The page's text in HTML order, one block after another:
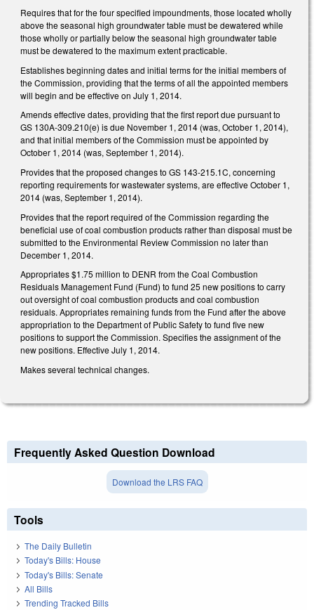
Requires that for the four specified impoundments, those located wholly
above the seasonal high groundwater table must be dewatered while
those wholly or partially below the seasonal high groundwater table
must be dewatered to the maximum extent practicable.
Establishes beginning dates and initial terms for the initial members of
the Commission, providing that the terms of all the appointed members
will begin and be effective on July 1, 2014.
Amends effective dates, providing that the first report due pursuant to
GS 130A-309.210(e) is due November 1, 2014 (was, October 1, 2014),
and that initial members of the Commission must be appointed by
October 1, 2014 (was, September 1, 2014).
Provides that the proposed changes to GS 143-215.1C, concerning
reporting requirements for wastewater systems, are effective October 1,
2014 (was, September 1, 2014).
Provides that the report required of the Commission regarding the
beneficial use of coal combustion products rather than disposal must be
submitted to the Environmental Review Commission no later than
December 1, 2014.
Appropriates $1.75 million to DENR from the Coal Combustion
Residuals Management Fund (Fund) to fund 25 new positions to carry
out oversight of coal combustion products and coal combustion
residuals. Appropriates remaining funds from the Fund after the above
appropriation to the Department of Public Safety to fund five new
positions to support the Commission. Specifies the assignment of the
new positions. Effective July 1, 2014.
Makes several technical changes.
Frequently Asked Question Download
Download the LRS FAQ
Tools
The Daily Bulletin
Today's Bills: House
Today's Bills: Senate
All Bills
Trending Tracked Bills